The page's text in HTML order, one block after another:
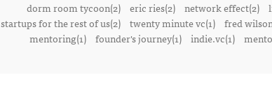
dorm room tycoon(2)
eric ries(2) network effect(2)
startups for the rest of us(2)
twenty minute vc(1) fred
mentoring(1)
founder's journey(1) indie.vc(1)